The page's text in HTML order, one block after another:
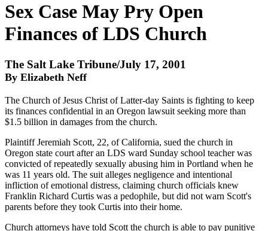
Sex Case May Pry Open
Finances of LDS Church
The Salt Lake Tribune/July 17, 2001
By Elizabeth Neff
The Church of Jesus Christ of Latter-day Saints is fighting to keep
its finances confidential in an Oregon lawsuit seeking more than
$1.5 billion in damages from the church.
Plaintiff Jeremiah Scott, 22, of California, sued the church in
Oregon state court after an LDS ward Sunday school teacher was
convicted of repeatedly sexually abusing him in Portland when he
was 11 years old. The suit alleges negligence and intentional
infliction of emotional distress, claiming church officials knew
Franklin Richard Curtis was a pedophile, but did not warn Scott's
parents before they took Curtis into their home.
Church attorneys have told Scott the church is able to pay punitive